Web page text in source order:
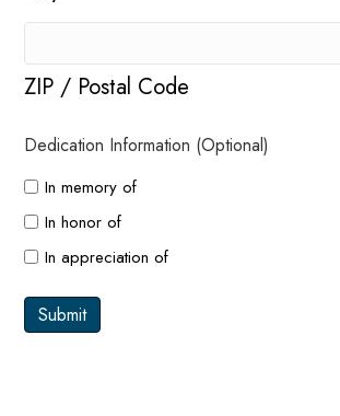
ZIP / Postal Code
Dedication Information (Optional)
In memory of
In honor of
In appreciation of